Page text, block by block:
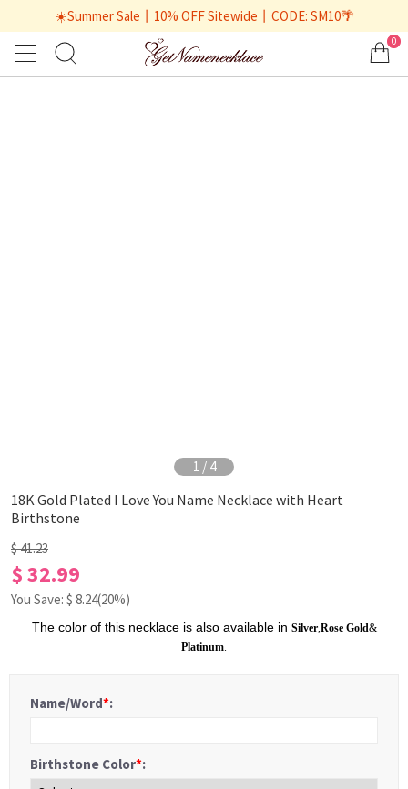
☀️Summer Sale丨10% OFF Sitewide丨CODE: SM10🌴
0
1 / 4
18K Gold Plated I Love You Name Necklace with Heart
Birthstone
$ 41.23
$ 32.99
You Save: $ 8.24(20%)
The color of this necklace is also available in Silver,Rose Gold&
Platinum.
Name/Word*:
Birthstone Color*: